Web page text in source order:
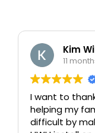
Kim
11
I want to
helping my
difficult by